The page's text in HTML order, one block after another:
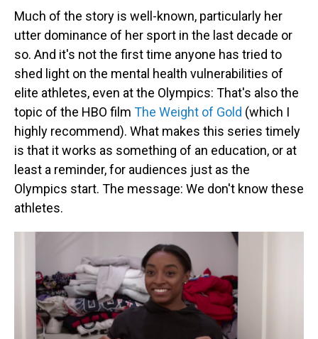
Much of the story is well-known, particularly her
utter dominance of her sport in the last decade or
so. And it's not the first time anyone has tried to
shed light on the mental health vulnerabilities of
elite athletes, even at the Olympics: That's also the
topic of the HBO film The Weight of Gold (which I
highly recommend). What makes this series timely
is that it works as something of an education, or at
least a reminder, for audiences just as the
Olympics start. The message: We don't know these
athletes.